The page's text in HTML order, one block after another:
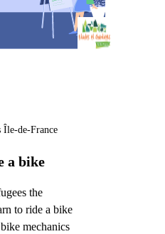
a bike
the
to ride a bike
mechanics
Île-de-France